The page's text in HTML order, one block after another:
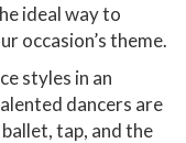
ideal way to
occasion’s theme.
styles in an
dancers are
tap, and the